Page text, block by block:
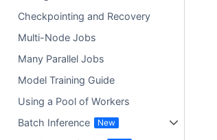
Checkpointing and Recovery
Multi-Node Jobs
Many Parallel Jobs
Model Training Guide
Using a Pool of Workers
Batch Inference